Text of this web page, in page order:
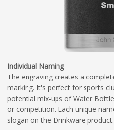
Individual Naming
The engraving creates a
marking. It's perfect for sports
potential mix-ups of Water
or competition. Each unique
slogan on the Drinkware product.